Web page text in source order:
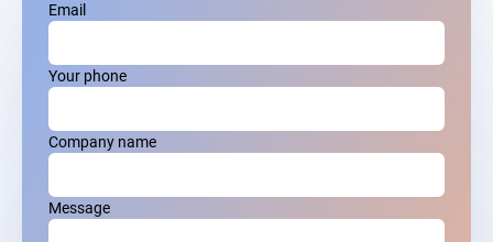
Email
Your phone
Company name
Message